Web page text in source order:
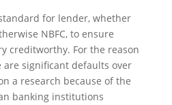
for lender, whether
NBFC, to ensure
creditworthy. For the reason
significant defaults over
a research because of the
banking institutions